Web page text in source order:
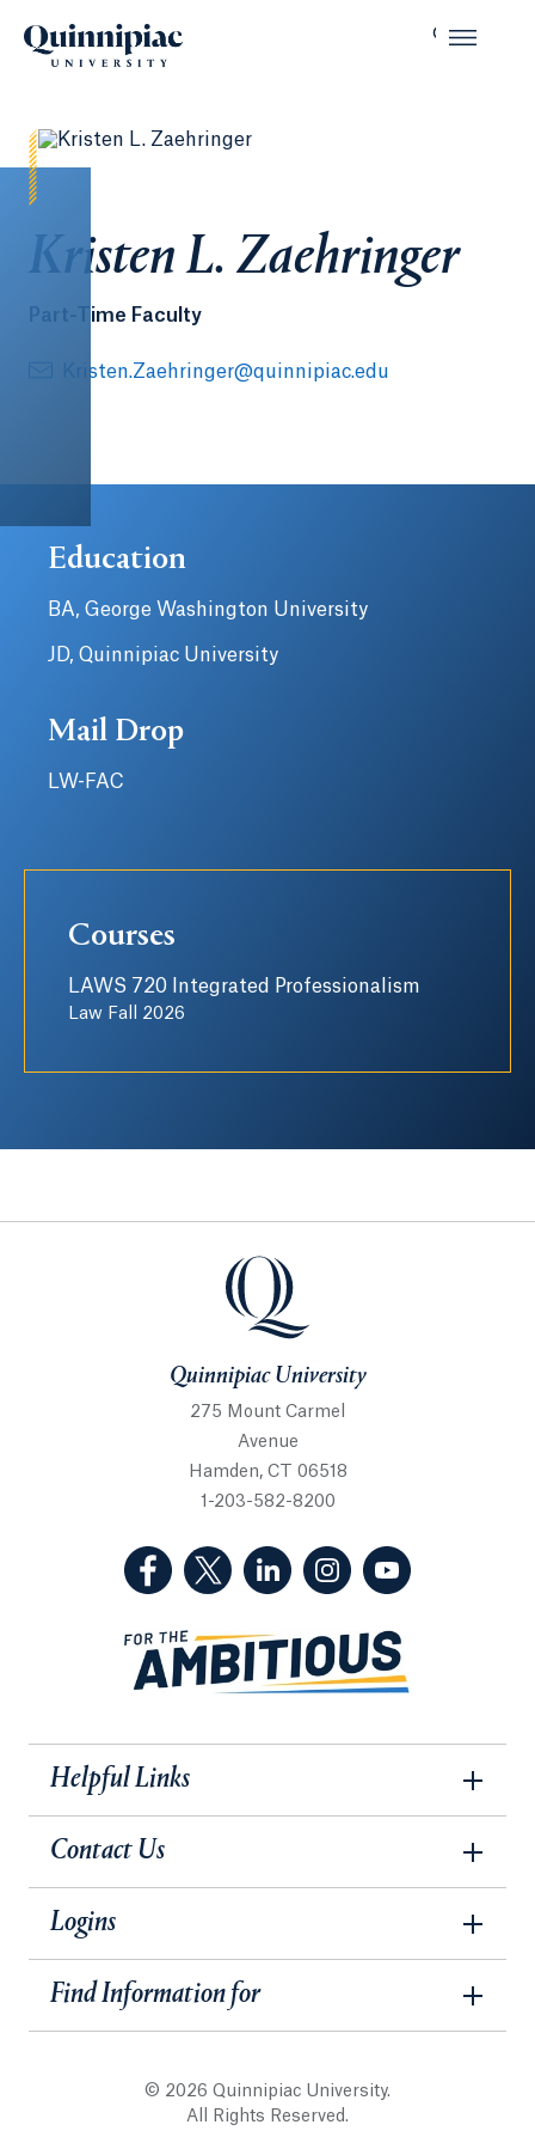
Kristen L. Zaehringer
Part-Time Faculty
Kristen.Zaehringer@quinnipiac.edu
Education
BA, George Washington University
JD, Quinnipiac University
Mail Drop
LW-FAC
Courses
LAWS 720 Integrated Professionalism
Law Fall 2026
Quinnipiac University
Quinnipiac University
275 Mount Carmel
Avenue
Hamden, CT 06518
1-203-582-8200
(Facebook, opens in a new tab)
(Twitter, opens in a new tab)
(LinkedIn, opens in a new
(Instagram, opens
Helpful Links
Contact Us
Logins
Find Information for
© 2026 Quinnipiac University.
All Rights Reserved.